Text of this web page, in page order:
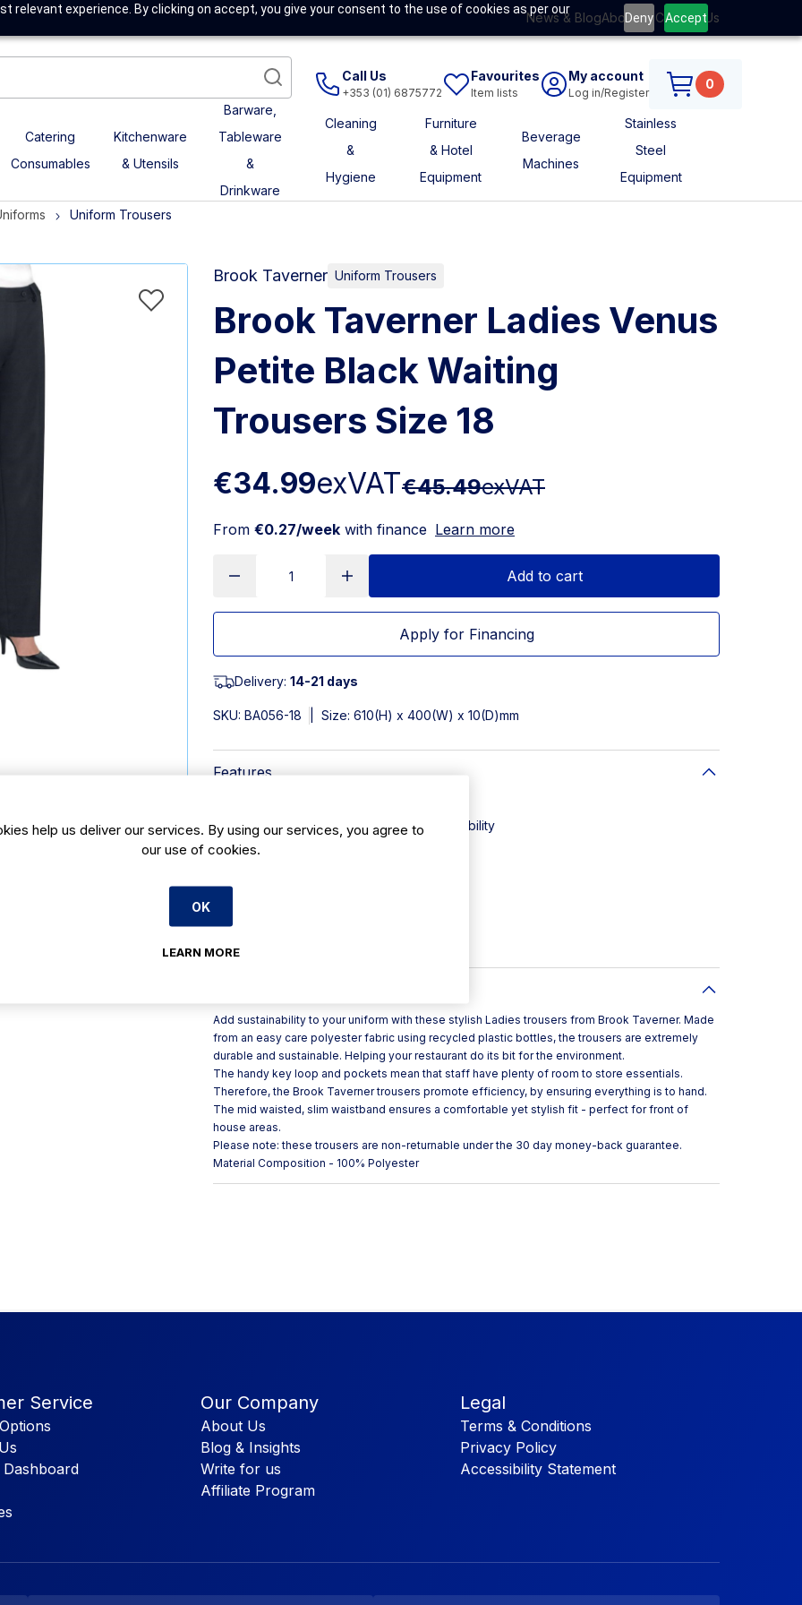
relevant experience. By clicking on accept, you give your consent to the use of cookies as per our
Deny Accept
News & BlogAbout UsContact Us
Call Us
+353 (01) 6875772
Favourites
Item lists
My account
Log in/Register
0
Catering
Consumables
Kitchenware
& Utensils
Barware,
Tableware
&
Drinkware
Cleaning
&
Hygiene
Furniture
& Hotel
Equipment
Beverage
Machines
Stainless
Steel
Equipment
Uniform Trousers
Brook Taverner Uniform Trousers
Brook Taverner Ladies Venus
Petite Black Waiting
Trousers Size 18
€34.99exVAT€45.49exVAT
From €0.27/week with finance Learn more
Add to cart
Apply for Financing
Delivery: 14-21 days
SKU: BA056-18 Size: 610(H) x 400(W) x 10(D)mm
Features
Made from recycled plastic for sustainability
Belt loops for practicality
Add sustainability to your uniform with these stylish Ladies trousers from Brook Taverner. Made
from an easy care polyester fabric using recycled plastic bottles, the trousers are extremely
durable and sustainable. Helping your restaurant do its bit for the environment.
The handy key loop and pockets mean that staff have plenty of room to store essentials.
Therefore, the Brook Taverner trousers promote efficiency, by ensuring everything is to hand.
The mid waisted, slim waistband ensures a comfortable yet stylish fit - perfect for front of
house areas.
Please note: these trousers are non-returnable under the 30 day money-back guarantee.
Material Composition - 100% Polyester
Service Our Company
About Us
Blog & Insights
Write for us
Affiliate Program
Legal
Terms & Conditions
Privacy Policy
Accessibility Statement
help us deliver our services. By using our services, you agree to
our use of cookies.
OK
LEARN MORE